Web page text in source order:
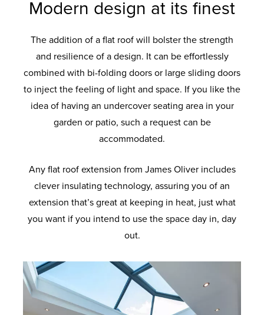
Modern design at its finest
The addition of a flat roof will bolster the strength
and resilience of a design. It can be effortlessly
combined with bi-folding doors or large sliding doors
to inject the feeling of light and space. If you like the
idea of having an undercover seating area in your
garden or patio, such a request can be
accommodated.
Any flat roof extension from James Oliver includes
clever insulating technology, assuring you of an
extension that’s great at keeping in heat, just what
you want if you intend to use the space day in, day
out.